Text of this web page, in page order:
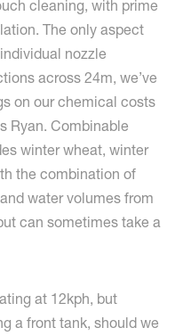
cleaning, with prime
The only aspect
nozzle
across 24m, we’ve
on our chemical costs
Ryan. Combinable
winter wheat, winter
the combination of
water volumes from
can sometimes take a
at 12kph, but
a front tank, should we